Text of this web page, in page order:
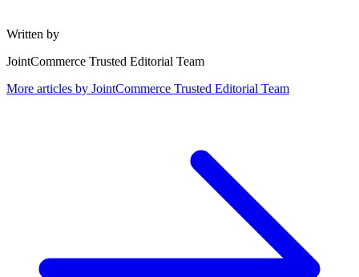
Written by
JointCommerce Trusted Editorial Team
More articles by JointCommerce Trusted Editorial Team